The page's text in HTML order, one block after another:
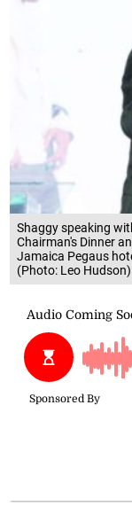
Shaggy speaking
Chairman's Dinner
Jamaica Pegaus
(Photo: Leo Hudson)